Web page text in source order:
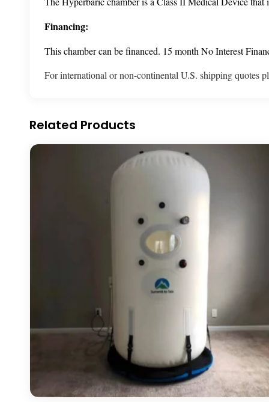
Financing:
This chamber can be financed. 15 month No Interest
For international or non-continental U.S. shipping quotes
Related Products